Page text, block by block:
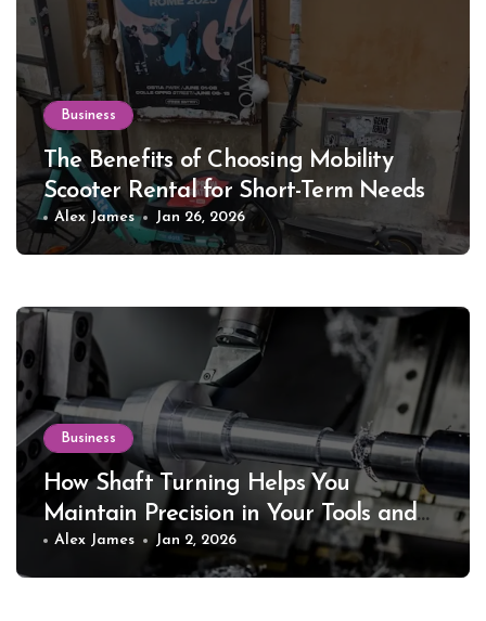
Business
The Benefits of Choosing Mobility
Scooter Rental for Short-Term Needs
Alex James Jan 26, 2026
Business
How Shaft Turning Helps You
Maintain Precision in Your Tools and
Equipment
Alex James Jan 2, 2026